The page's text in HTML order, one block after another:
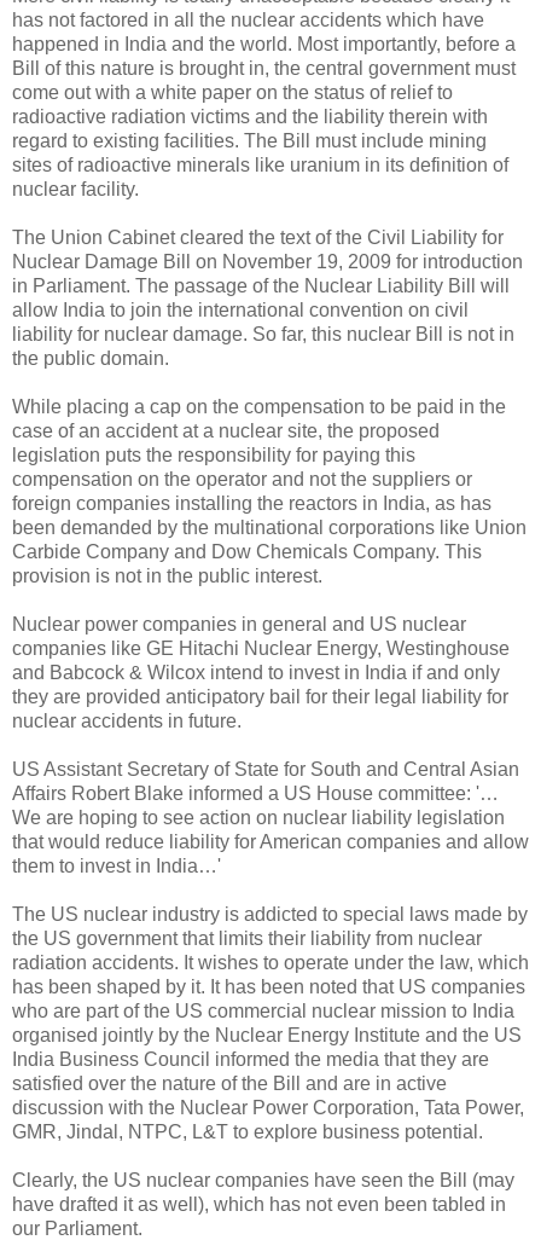
has not factored in all the nuclear accidents which have
happened in India and the world. Most importantly, before a
Bill of this nature is brought in, the central government must
come out with a white paper on the status of relief to
radioactive radiation victims and the liability therein with
regard to existing facilities. The Bill must include mining
sites of radioactive minerals like uranium in its definition of
nuclear facility.
The Union Cabinet cleared the text of the Civil Liability for
Nuclear Damage Bill on November 19, 2009 for introduction
in Parliament. The passage of the Nuclear Liability Bill will
allow India to join the international convention on civil
liability for nuclear damage. So far, this nuclear Bill is not in
the public domain.
While placing a cap on the compensation to be paid in the
case of an accident at a nuclear site, the proposed
legislation puts the responsibility for paying this
compensation on the operator and not the suppliers or
foreign companies installing the reactors in India, as has
been demanded by the multinational corporations like Union
Carbide Company and Dow Chemicals Company. This
provision is not in the public interest.
Nuclear power companies in general and US nuclear
companies like GE Hitachi Nuclear Energy, Westinghouse
and Babcock & Wilcox intend to invest in India if and only
they are provided anticipatory bail for their legal liability for
nuclear accidents in future.
US Assistant Secretary of State for South and Central Asian
Affairs Robert Blake informed a US House committee: '…
We are hoping to see action on nuclear liability legislation
that would reduce liability for American companies and allow
them to invest in India…'
The US nuclear industry is addicted to special laws made by
the US government that limits their liability from nuclear
radiation accidents. It wishes to operate under the law, which
has been shaped by it. It has been noted that US companies
who are part of the US commercial nuclear mission to India
organised jointly by the Nuclear Energy Institute and the US
India Business Council informed the media that they are
satisfied over the nature of the Bill and are in active
discussion with the Nuclear Power Corporation, Tata Power,
GMR, Jindal, NTPC, L&T to explore business potential.
Clearly, the US nuclear companies have seen the Bill (may
have drafted it as well), which has not even been tabled in
our Parliament.